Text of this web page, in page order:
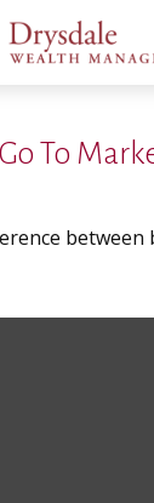
To